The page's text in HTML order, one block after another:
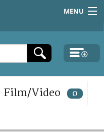
MENU
Film/Video 0